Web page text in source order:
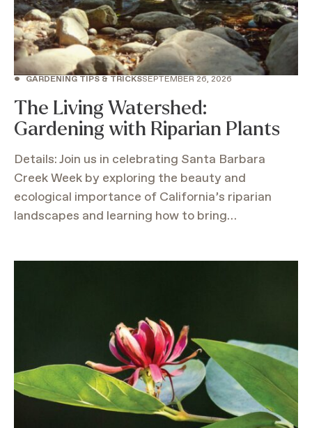
• GARDENING TIPS & TRICKSSEPTEMBER 26, 2026
The Living Watershed:
Gardening with Riparian Plants
Details: Join us in celebrating Santa Barbara
Creek Week by exploring the beauty and
ecological importance of California’s riparian
landscapes and learning how to bring…